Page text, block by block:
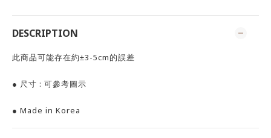
DESCRIPTION
此商品可能存在約±3-5cm的誤差
● 尺寸 : 可參考圖示
● Made in Korea